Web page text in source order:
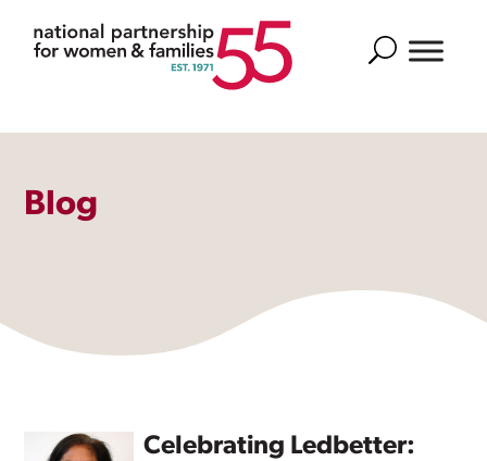
Search
Blog
Celebrating Ledbetter: